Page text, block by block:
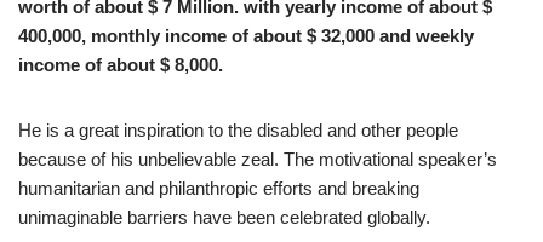
worth of about $ 7 Million. with yearly income of about $
400,000, monthly income of about $ 32,000 and weekly
income of about $ 8,000.
He is a great inspiration to the disabled and other people
because of his unbelievable zeal. The motivational speaker’s
humanitarian and philanthropic efforts and breaking
unimaginable barriers have been celebrated globally.